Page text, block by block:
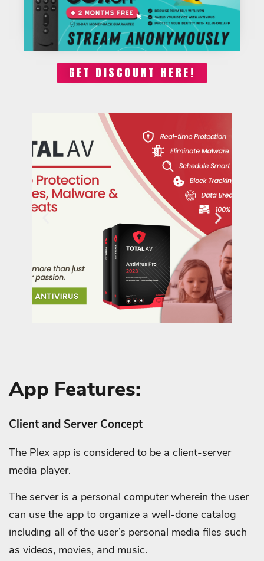
GET DISCOUNT HERE!
App Features:
Client and Server Concept
The Plex app is considered to be a client-server
media player.
The server is a personal computer wherein the user
can use the app to organize a well-done catalog
including all of the user’s personal media files such
as videos, movies, and music.